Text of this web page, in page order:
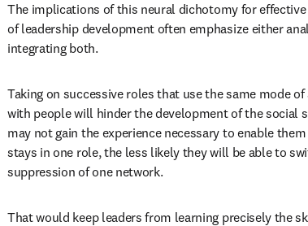
The implications of this neural dichotomy for
of leadership development often emphasize either
integrating both.
Taking on successive roles that use the same mode
with people will hinder the development of the social
may not gain the experience necessary to enable
stays in one role, the less likely they will be able to
suppression of one network.
That would keep leaders from learning precisely the